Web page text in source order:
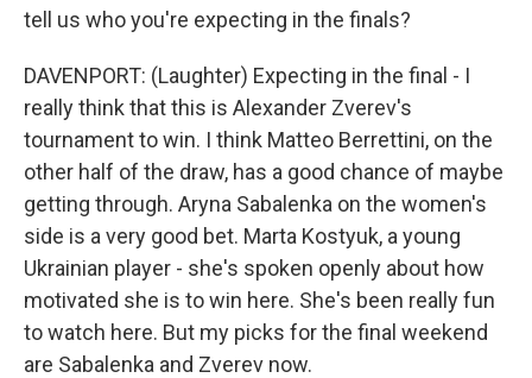
tell us who you're expecting in the finals?
DAVENPORT: (Laughter) Expecting in the final - I
really think that this is Alexander Zverev's
tournament to win. I think Matteo Berrettini, on the
other half of the draw, has a good chance of maybe
getting through. Aryna Sabalenka on the women's
side is a very good bet. Marta Kostyuk, a young
Ukrainian player - she's spoken openly about how
motivated she is to win here. She's been really fun
to watch here. But my picks for the final weekend
are Sabalenka and Zverev now.